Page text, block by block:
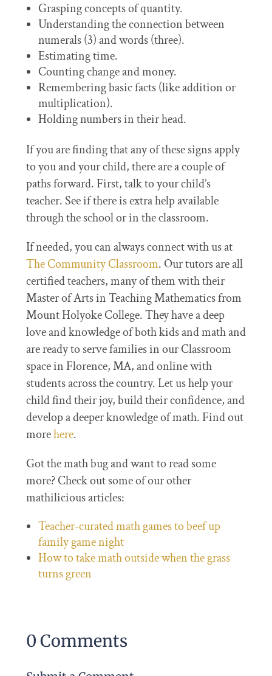
Grasping concepts of quantity.
Understanding the connection between
numerals (3) and words (three).
Estimating time.
Counting change and money.
Remembering basic facts (like addition or
multiplication).
Holding numbers in their head.
If you are finding that any of these signs apply
to you and your child, there are a couple of
paths forward. First, talk to your child’s
teacher. See if there is extra help available
through the school or in the classroom.
If needed, you can always connect with us at
The Community Classroom. Our tutors are all
certified teachers, many of them with their
Master of Arts in Teaching Mathematics from
Mount Holyoke College. They have a deep
love and knowledge of both kids and math and
are ready to serve families in our Classroom
space in Florence, MA, and online with
students across the country. Let us help your
child find their joy, build their confidence, and
develop a deeper knowledge of math. Find out
morehere.
Got the math bug and want to read some
more? Check out some of our other
mathilicious articles:
Teacher-curated math games to beef up
family game night
How to take math outside when the grass
turns green
0 Comments